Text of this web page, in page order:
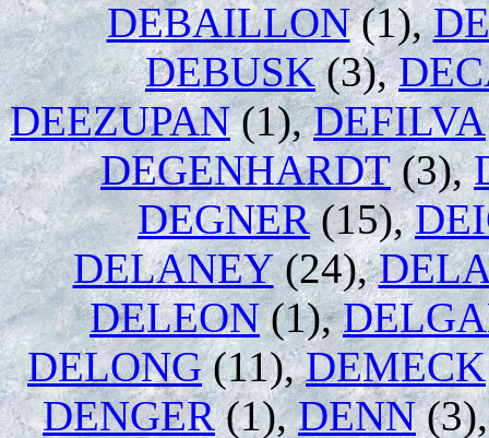
DEBAILLON(1),
DEBUSK(3),
DEEZUPAN(1),DEFILVA
DEGENHARDT(3),
DEGNER(15),
DELANEY(24),
DELEON(1),
DELONG(11),DEMECK
DENGER(1),DENN